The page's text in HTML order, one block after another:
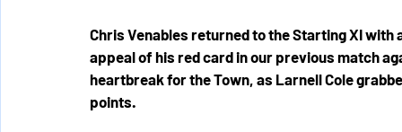
Chris Venables returned to the Starting XI
appeal of his red card in our previous match
heartbreak for the Town, as Larnell Cole
points.